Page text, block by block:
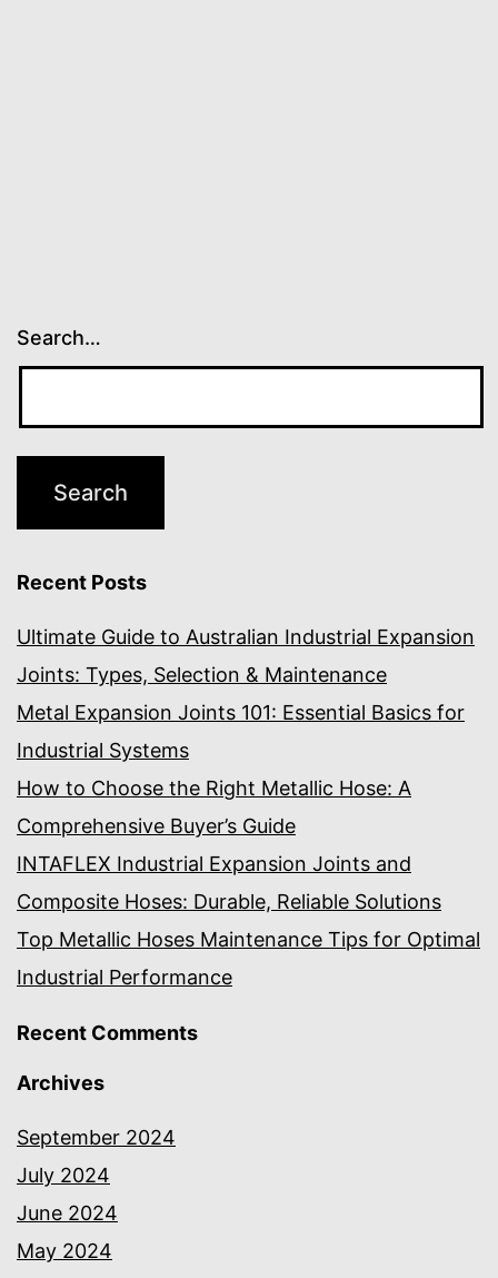
Search…
Recent Posts
Ultimate Guide to Australian Industrial Expansion
Joints: Types, Selection & Maintenance
Metal Expansion Joints 101: Essential Basics for
Industrial Systems
How to Choose the Right Metallic Hose: A
Comprehensive Buyer’s Guide
INTAFLEX Industrial Expansion Joints and
Composite Hoses: Durable, Reliable Solutions
Top Metallic Hoses Maintenance Tips for Optimal
Industrial Performance
Recent Comments
Archives
September 2024
July 2024
June 2024
May 2024